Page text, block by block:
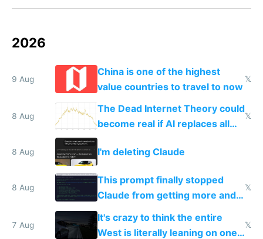
2026
9 Aug
China is one of the highest
value countries to travel to now
𝕏
8 Aug
The Dead Internet Theory could
become real if AI replaces all
human content creation
𝕏
8 Aug I'm deleting Claude
8 Aug
This prompt finally stopped
Claude from getting more and
more unintelligible every day
𝕏
7 Aug
It's crazy to think the entire
West is literally leaning on one
𝕏